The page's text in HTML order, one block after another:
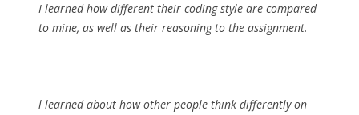
I learned how different their coding style are compared
to mine, as well as their reasoning to the assignment.
l learned about how other people think differently on